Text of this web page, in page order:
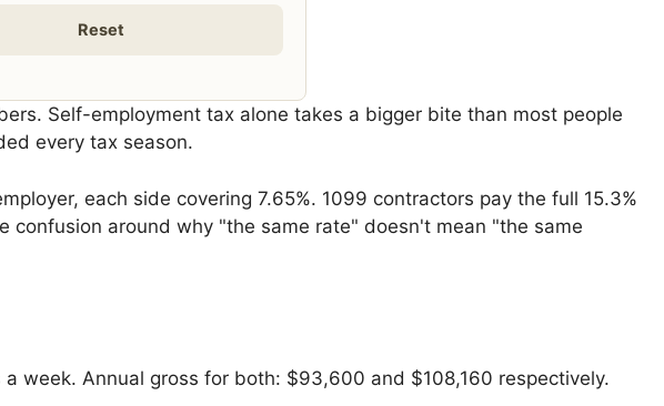
Reset
Self-employment tax alone takes a bigger bite than most people
every tax season.
each side covering 7.65%. 1099 contractors pay the full 15.3%
around why "the same rate" doesn't mean "the same
week. Annual gross for both: $93,600 and $108,160 respectively.